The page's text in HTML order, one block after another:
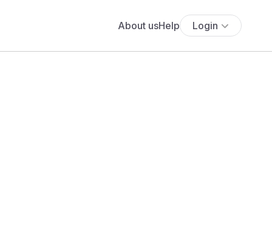
About usHelp Login